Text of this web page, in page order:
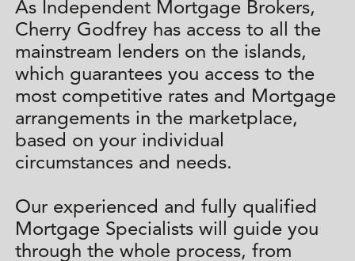
As Independent Mortgage Brokers,
Cherry Godfrey has access to all the
mainstream lenders on the islands,
which guarantees you access to the
most competitive rates and Mortgage
arrangements in the marketplace,
based on your individual
circumstances and needs.
Our experienced and fully qualified
Mortgage Specialists will guide you
through the whole process, from